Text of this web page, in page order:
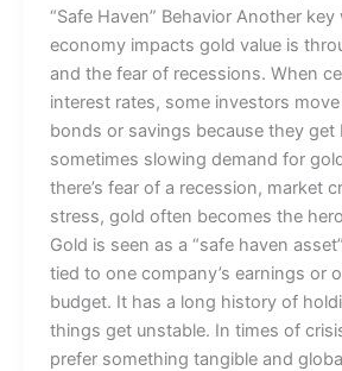
“Safe Haven” Behavior Another
economy impacts gold value is
and the fear of recessions. When
interest rates, some investors
bonds or savings because they get
sometimes slowing demand for
there’s fear of a recession, market
stress, gold often becomes the
Gold is seen as a “safe haven
tied to one company’s earnings or
budget. It has a long history of
things get unstable. In times of
prefer something tangible and